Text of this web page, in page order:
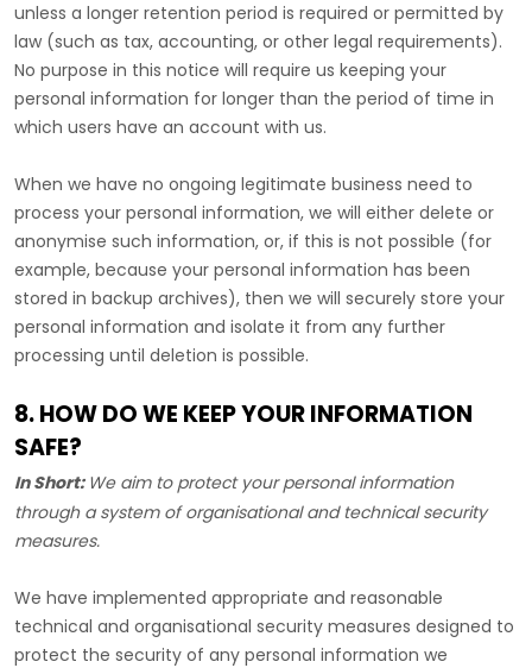
unless a longer retention period is required or permitted by
law (such as tax, accounting, or other legal requirements).
No purpose in this notice will require us keeping your
personal information for longer than the period of time in
which users have an account with us.
When we have no ongoing legitimate business need to
process your personal information, we will either delete or
anonymise such information, or, if this is not possible (for
example, because your personal information has been
stored in backup archives), then we will securely store your
personal information and isolate it from any further
processing until deletion is possible.
8. HOW DO WE KEEP YOUR INFORMATION
SAFE?
In Short: We aim to protect your personal information
through a system oforganisationaland technical security
measures.
We have implemented appropriate and reasonable
technical and organisational security measures designed to
protect the security of any personal information we